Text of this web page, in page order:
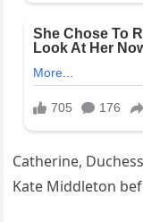
Catherine,
Kate Middleton